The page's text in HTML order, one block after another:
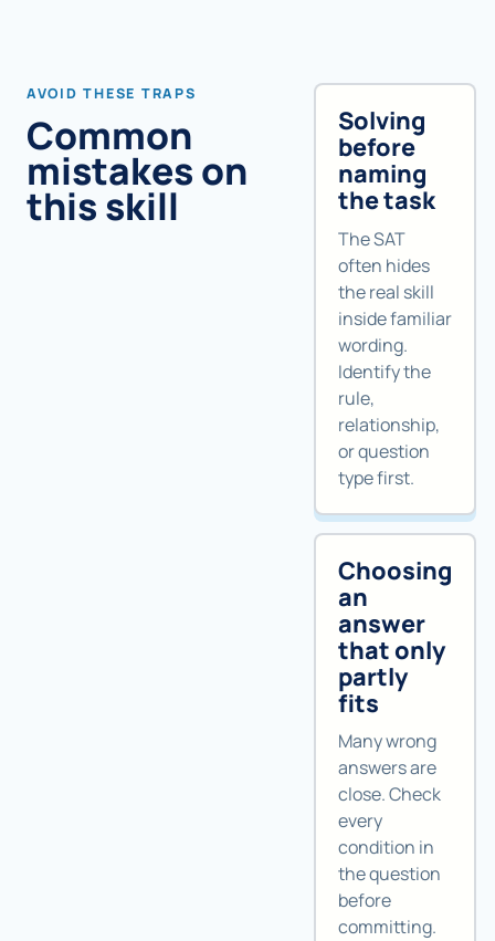
AVOID THESE TRAPS
Common
mistakes on
this skill
Solving
before
naming
the task
The SAT
often hides
the real skill
inside familiar
wording.
Identify the
rule,
relationship,
or question
type first.
Choosing
an
answer
that only
partly
fits
Many wrong
answers are
close. Check
every
condition in
the question
before
committing.